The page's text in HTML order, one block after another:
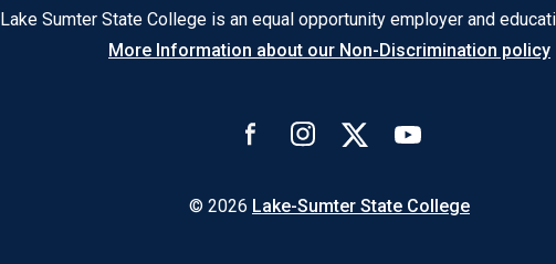
Lake Sumter State College is an equal opportunity employer and
More Information about our Non-Discrimination policy
© 2026 Lake-Sumter State College